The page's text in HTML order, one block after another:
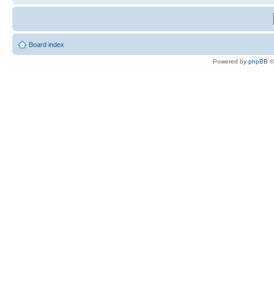
Board index
Powered by phpBB